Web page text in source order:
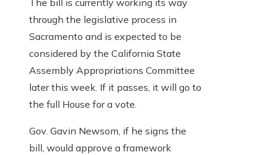
The bill is currently working its way
through the legislative process in
Sacramento and is expected to be
considered by the California State
Assembly Appropriations Committee
later this week. If it passes, it will go to
the full House for a vote.
Gov. Gavin Newsom, if he signs the
bill, would approve a framework